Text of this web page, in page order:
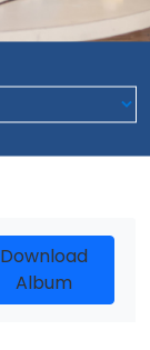
Download
Album